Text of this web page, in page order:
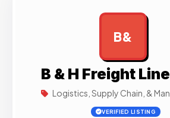
B&
B & H Freight
Logistics, Supply Chain, &
VERIFIED LISTING